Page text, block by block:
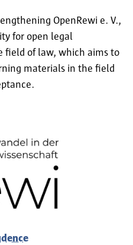
OpenRewi e. V.,
for open legal
field of law, which aims to
materials in the field